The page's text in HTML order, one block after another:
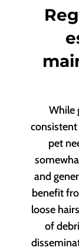
While
pet
and
benefit
loose
of